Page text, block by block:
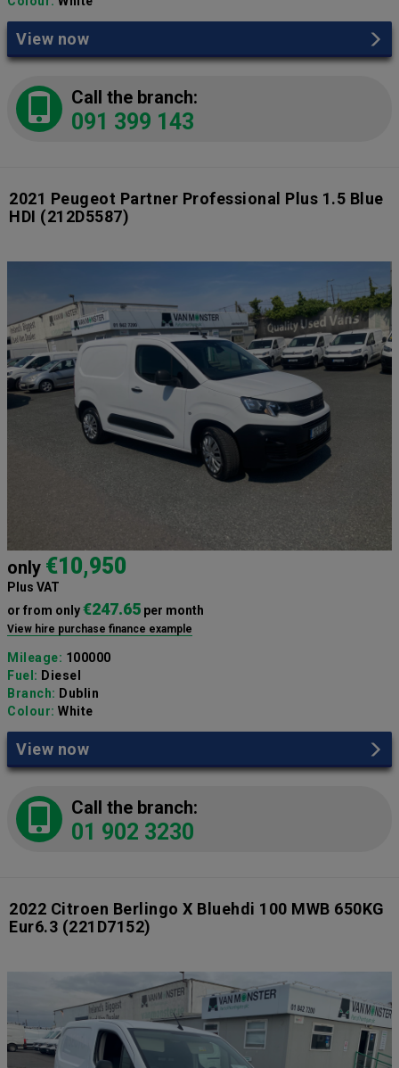
View now
Call the branch:
091 399 143
2021 Peugeot Partner Professional Plus 1.5 Blue
HDI (212D5587)
only €10,950
Plus VAT
or from only€247.65 per month
View hire purchase finance example
Mileage: 100000
Fuel: Diesel
Branch: Dublin
Colour: White
View now
Call the branch:
01 902 3230
2022 Citroen Berlingo X Bluehdi 100 MWB 650KG
Eur6.3 (221D7152)